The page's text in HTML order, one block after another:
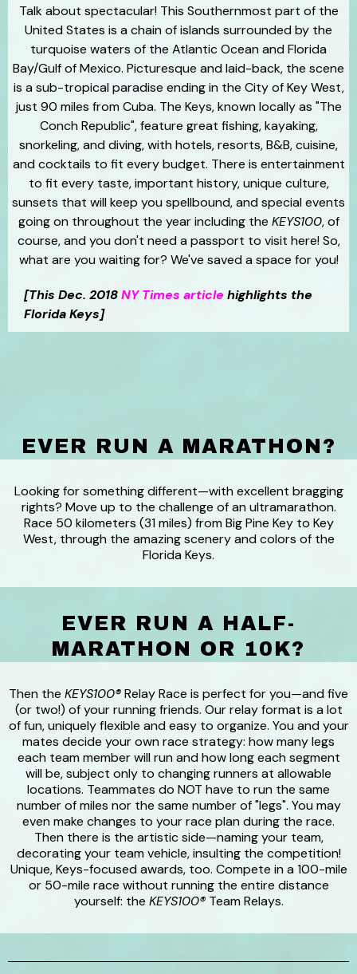
Talk about spectacular! This Southernmost part of the
United States is a chain of islands surrounded by the
turquoise waters of the Atlantic Ocean and Florida
Bay/Gulf of Mexico. Picturesque and laid-back, the scene
is a sub-tropical paradise ending in the City of Key West,
just 90 miles from Cuba. The Keys, known locally as "The
Conch Republic", feature great fishing, kayaking,
snorkeling, and diving, with hotels, resorts, B&B, cuisine,
and cocktails to fit every budget. There is entertainment
to fit every taste, important history, unique culture,
sunsets that will keep you spellbound, and special events
going on throughout the year including the KEYS100, of
course, and you don't need a passport to visit here! So,
what are you waiting for? We've saved a space for you!
[This Dec. 2018NY Times article highlights the
Florida Keys]
EVER RUN A MARATHON?
Looking for something different—with excellent bragging
rights? Move up to the challenge of an ultramarathon.
Race 50 kilometers (31 miles) from Big Pine Key to Key
West, through the amazing scenery and colors of the
Florida Keys.
EVER RUN A HALF-
MARATHON OR 10K?
Then the KEYS100®Relay Race is perfect for you—and five
(or two!) of your running friends. Our relay format is a lot
of fun, uniquely flexible and easy to organize. You and your
mates decide your own race strategy: how many legs
each team member will run and how long each segment
will be, subject only to changing runners at allowable
locations. Teammates do NOT have to run the same
number of miles nor the same number of "legs". You may
even make changes to your race plan during the race.
Then there is the artistic side—naming your team,
decorating your team vehicle, insulting the competition!
Unique, Keys-focused awards, too. Compete in a 100-mile
or 50-mile race without running the entire distance
yourself: the KEYS100®Team Relays.